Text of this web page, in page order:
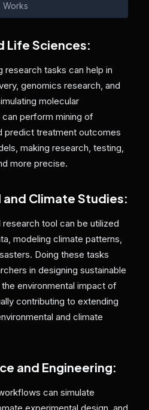
Works
Life Sciences:
tasks can help in
genomics research, and
molecular
perform mining of
predict treatment outcomes
making research, testing,
more precise.
and Climate Studies:
tool can be utilized
modeling climate patterns,
Doing these tasks
in designing sustainable
environmental impact of
contributing to extending
and climate
and Engineering:
can simulate